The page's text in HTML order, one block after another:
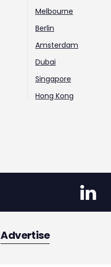
Melbourne
Berlin
Amsterdam
Dubai
Singapore
Hong Kong
Advertise